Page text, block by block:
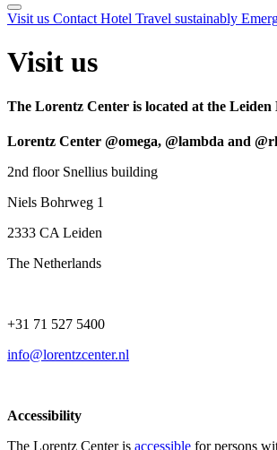
Visit us Contact Hotel Travel sustainably
Visit us
The Lorentz Center is located at the
Lorentz Center @omega, @lambda and
2nd floor Snellius building
Niels Bohrweg 1
2333 CA Leiden
The Netherlands
+31 71 527 5400
info@lorentzcenter.nl
Accessibility
The Lorentz Center is accessible for persons